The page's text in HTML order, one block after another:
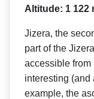
Altitude: 1 122
Jizera, the
part of the
accessible from
interesting (and
example, the